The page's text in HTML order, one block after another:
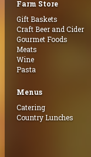
Farm Store
Gift Baskets
Craft Beer and Cider
Gourmet Foods
Meats
Wine
Pasta
Menus
Catering
Country Lunches